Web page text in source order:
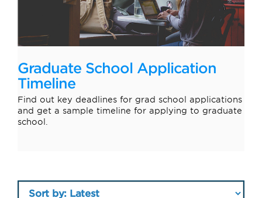
Graduate School Application
Timeline
Find out key deadlines for grad school applications
and get a sample timeline for applying to graduate
school.